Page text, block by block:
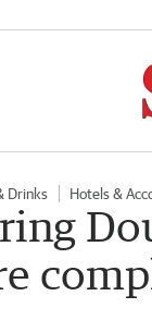
Drinks Hotels &